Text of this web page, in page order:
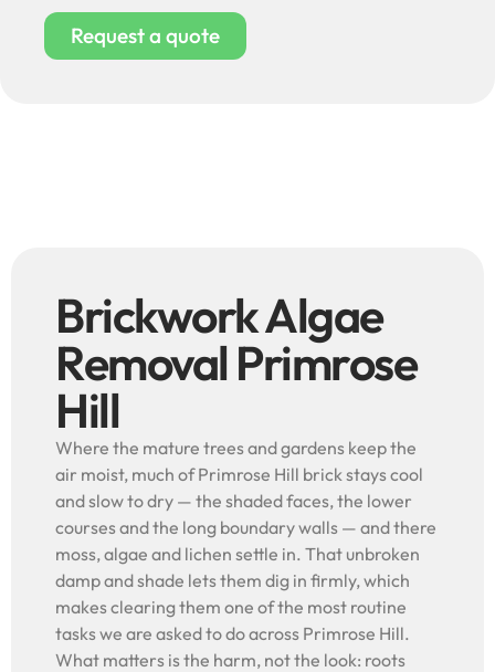
Request a quote
Brickwork Algae
Removal Primrose
Hill
Where the mature trees and gardens keep the
air moist, much of Primrose Hill brick stays cool
and slow to dry — the shaded faces, the lower
courses and the long boundary walls — and there
moss, algae and lichen settle in. That unbroken
damp and shade lets them dig in firmly, which
makes clearing them one of the most routine
tasks we are asked to do across Primrose Hill.
What matters is the harm, not the look: roots